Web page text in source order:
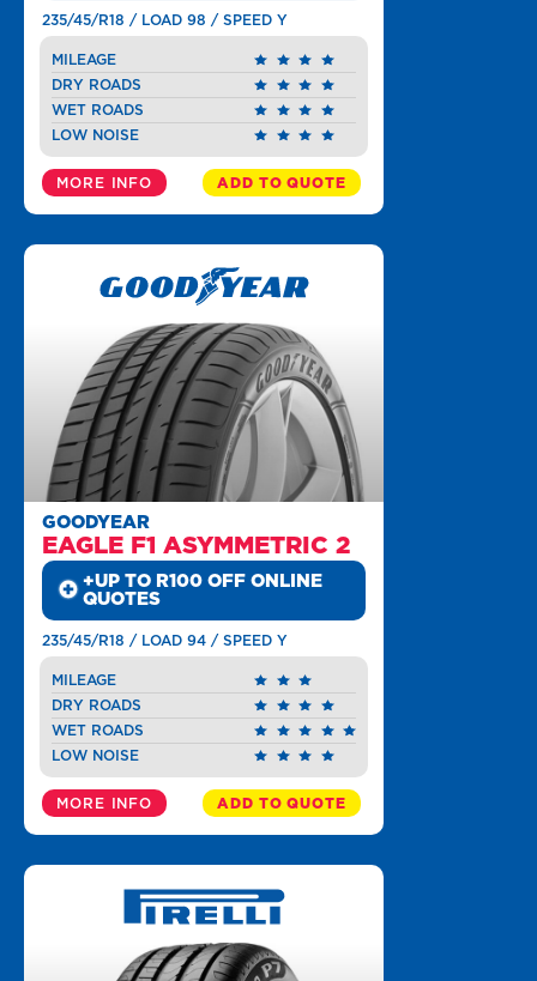
235/45/R18 / LOAD 98 / SPEED Y
MILEAGE
DRY ROADS
WET ROADS
LOW NOISE
MORE INFO ADD TO QUOTE
GOODYEAR
EAGLE F1 ASYMMETRIC 2
+UP TO R100 OFF ONLINE
QUOTES
235/45/R18 / LOAD 94 / SPEED Y
MILEAGE
DRY ROADS
WET ROADS
LOW NOISE
MORE INFO ADD TO QUOTE